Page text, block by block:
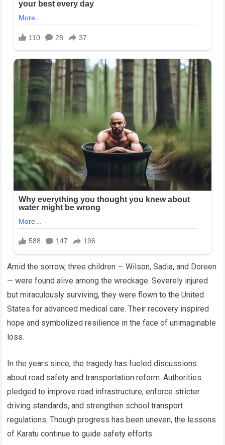
Amid the sorrow, three children — Wilson, Sadia, and Doreen
— were found alive among the wreckage. Severely injured
but miraculously surviving, they were flown to the United
States for advanced medical care. Their recovery inspired
hope and symbolized resilience in the face of unimaginable
loss.
In the years since, the tragedy has fueled discussions
about road safety and transportation reform. Authorities
pledged to improve road infrastructure, enforce stricter
driving standards, and strengthen school transport
regulations. Though progress has been uneven, the lessons
of Karatu continue to guide safety efforts.